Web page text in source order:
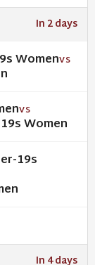
In 2 days
WomenVS
VS
Women
19s